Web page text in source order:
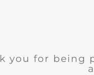
you for being